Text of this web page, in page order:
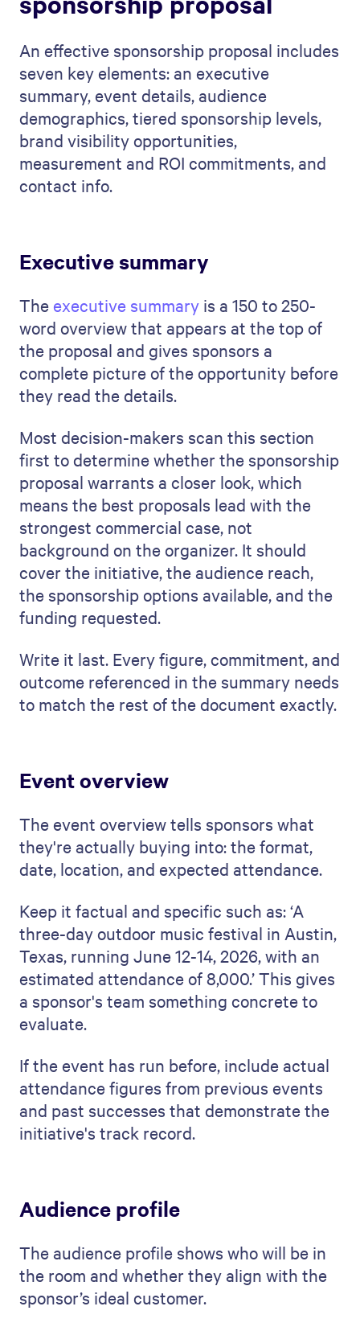
An effective sponsorship proposal includes
seven key elements: an executive
summary, event details, audience
demographics, tiered sponsorship levels,
brand visibility opportunities,
measurement and ROI commitments, and
contact info.
Executive summary
The executive summary is a 150 to 250-
word overview that appears at the top of
the proposal and gives sponsors a
complete picture of the opportunity before
they read the details.
Most decision-makers scan this section
first to determine whether the sponsorship
proposal warrants a closer look, which
means the best proposals lead with the
strongest commercial case, not
background on the organizer. It should
cover the initiative, the audience reach,
the sponsorship options available, and the
funding requested.
Write it last. Every figure, commitment, and
outcome referenced in the summary needs
to match the rest of the document exactly.
Event overview
The event overview tells sponsors what
they're actually buying into: the format,
date, location, and expected attendance.
Keep it factual and specific such as: ‘A
three-day outdoor music festival in Austin,
Texas, running June 12-14, 2026, with an
estimated attendance of 8,000.’ This gives
a sponsor's team something concrete to
evaluate.
If the event has run before, include actual
attendance figures from previous events
and past successes that demonstrate the
initiative's track record.
Audience profile
The audience profile shows who will be in
the room and whether they align with the
sponsor’s ideal customer.